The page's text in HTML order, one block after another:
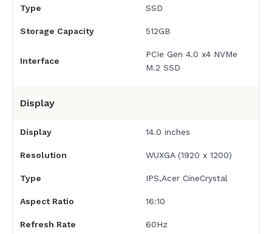
Type SSD
Storage Capacity 512GB
Interface
PCIe Gen 4.0 x4 NVMe
M.2 SSD
Display
Display 14.0 inches
Resolution WUXGA (1920 x 1200)
Type IPS,Acer CineCrystal
Aspect Ratio 16:10
Refresh Rate 60Hz